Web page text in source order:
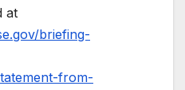
at
briefing-
from-